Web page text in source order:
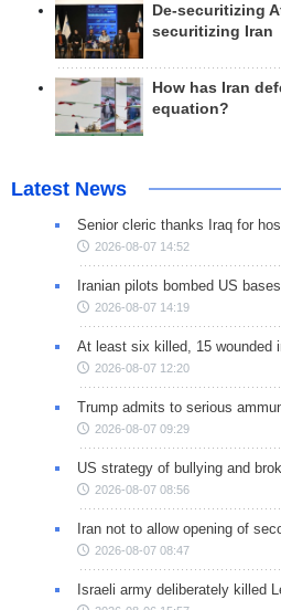
De-securitizing
securitizing Iran
How has Iran
equation?
Latest News
Senior cleric thanks Iraq for
2026-08-07 14:52
Iranian pilots bombed US
2026-08-07 14:19
At least six killed, 15 wounded
2026-08-07 12:20
Trump admits to serious
2026-08-07 09:29
US strategy of bullying and
2026-08-07 08:56
Iran not to allow opening of
2026-08-07 08:47
Israeli army deliberately killed